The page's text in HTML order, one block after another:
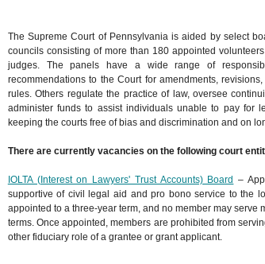
The Supreme Court of Pennsylvania is aided by select
councils consisting of more than 180 appointed
judges. The panels have a wide range of
recommendations to the Court for amendments,
rules. Others regulate the practice of law, oversee
administer funds to assist individuals unable to pay for
keeping the courts free of bias and discrimination and on
There are currently vacancies on the following court
IOLTA (Interest on Lawyers' Trust Accounts) Board –
supportive of civil legal aid and pro bono service to the
appointed to a three-year term, and no member may serve
terms. Once appointed, members are prohibited from
other fiduciary role of a grantee or grant applicant.